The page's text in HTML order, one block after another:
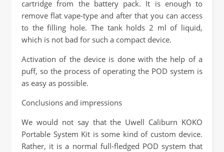
cartridge from the battery pack. It is enough to
remove flat vape-type and after that you can access
to the filling hole. The tank holds 2 ml of liquid,
which is not bad for such a compact device.
Activation of the device is done with the help of a
puff, so the process of operating the POD system is
as easy as possible.
Conclusions and impressions
We would not say that the Uwell Caliburn KOKO
Portable System Kit is some kind of custom device.
Rather, it is a normal full-fledged POD system that